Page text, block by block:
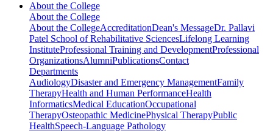
About the College
About the College
About the CollegeAccreditationDean's MessageDr. Pallavi
Patel School of Rehabilitative SciencesLifelong Learning
InstituteProfessional Training and DevelopmentProfessional
OrganizationsAlumniPublicationsContact
Departments
AudiologyDisaster and Emergency ManagementFamily
TherapyHealth and Human PerformanceHealth
InformaticsMedical EducationOccupational
TherapyOsteopathic MedicinePhysical TherapyPublic
HealthSpeech-Language Pathology